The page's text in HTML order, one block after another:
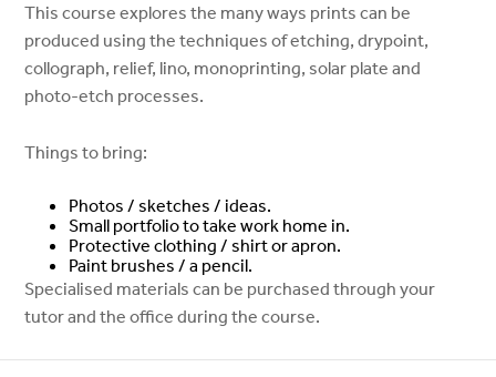
This course explores the many ways prints can be
produced using the techniques of etching, drypoint,
collograph, relief, lino, monoprinting, solar plate and
photo-etch processes.
Things to bring:
Photos / sketches / ideas.
Small portfolio to take work home in.
Protective clothing / shirt or apron.
Paint brushes / a pencil.
Specialised materials can be purchased through your
tutor and the office during the course.